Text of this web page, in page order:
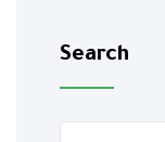
Search